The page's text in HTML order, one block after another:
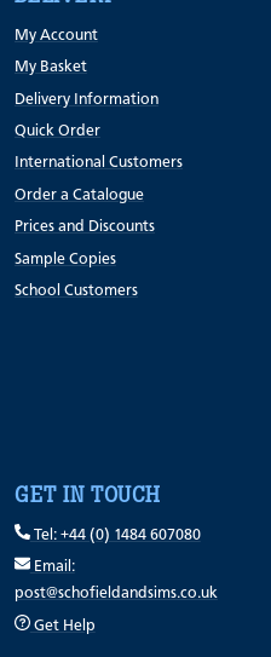
My Account
My Basket
Delivery Information
Quick Order
International Customers
Order a Catalogue
Prices and Discounts
Sample Copies
School Customers
GET IN TOUCH
Tel: +44 (0) 1484 607080
Email:
post@schofieldandsims.co.uk
Get Help